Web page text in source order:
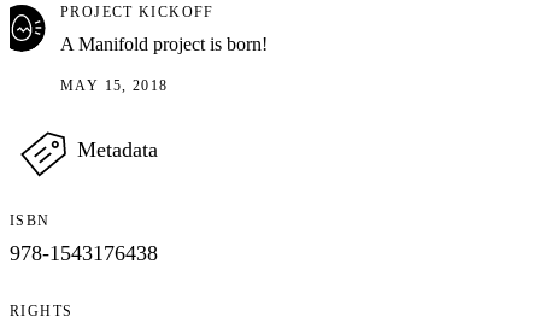
PROJECT KICKOFF
A Manifold project is born!
MAY 15, 2018
Metadata
ISBN
978-1543176438
RIGHTS